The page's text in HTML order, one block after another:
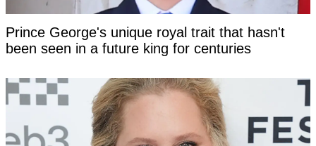
Prince George's unique royal trait that hasn't
been seen in a future king for centuries